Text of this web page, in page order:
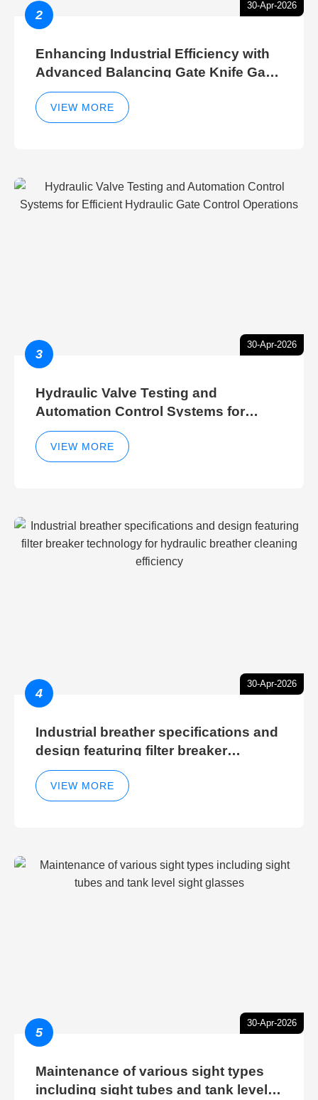
30-Apr-2026
2
Enhancing Industrial Efficiency with
Advanced Balancing Gate Knife Gate
Breather Gate Valve Control Methods
VIEW MORE
30-Apr-2026
3
Hydraulic Valve Testing and
Automation Control Systems for
Efficient Hydraulic Gate Control
Operations
VIEW MORE
30-Apr-2026
4
Industrial breather specifications and
design featuring filter breaker
technology for hydraulic breather
cleaning efficiency
VIEW MORE
30-Apr-2026
5
Maintenance of various sight types
including sight tubes and tank level